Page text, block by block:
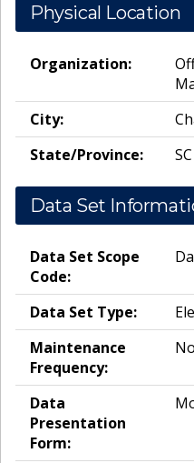
Physical Location
Organization:
City:
State/Province:
SC
Data Set
Data Set Scope
Code:
Data Set Type:
Maintenance
Frequency:
Data
Presentation
Form: